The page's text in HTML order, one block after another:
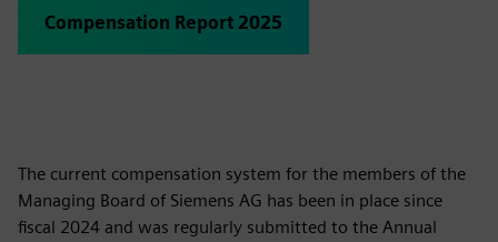
Compensation Report 2025
The current compensation system for the members of the
Managing Board of Siemens AG has been in place since
fiscal 2024 and was regularly submitted to the Annual